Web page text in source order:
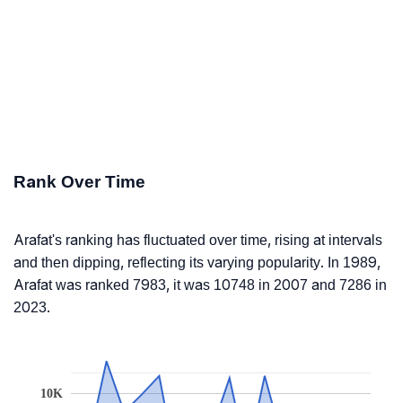
Rank Over Time
Arafat's ranking has fluctuated over time, rising at intervals
and then dipping, reflecting its varying popularity. In 1989,
Arafat was ranked 7983, it was 10748 in 2007 and 7286 in
2023.
10K